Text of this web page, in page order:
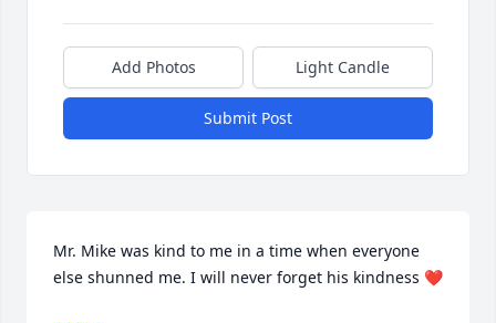
Add Photos Light Candle
Submit Post
Mr. Mike was kind to me in a time when everyone
else shunned me. I will never forget his kindness ❤️